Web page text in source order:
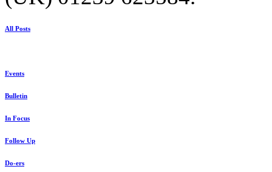
All Posts
Events
Bulletin
In Focus
Follow Up
Do-ers